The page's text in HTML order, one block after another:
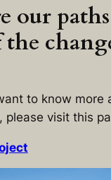
our
to know more
please visit this